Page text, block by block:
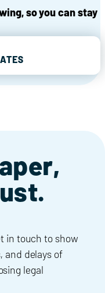
so you can stay
in touch to show
and delays of
legal